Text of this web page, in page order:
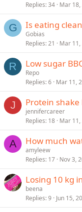
Replies 34 Mar
G Is eating
Gobias
Replies 21 Mar
R Low sugar
Repo
Replies 6 Mar 11,
J Protein
jennifercareer
Replies 18 Mar
A How much
amyleew
Replies 17 Nov 3,
Losing 10 kg
beena
Replies 9 Jun 15,